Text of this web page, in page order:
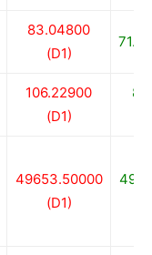
83.04800
(D1)
106.22900
(D1)
49653.50000
(D1)